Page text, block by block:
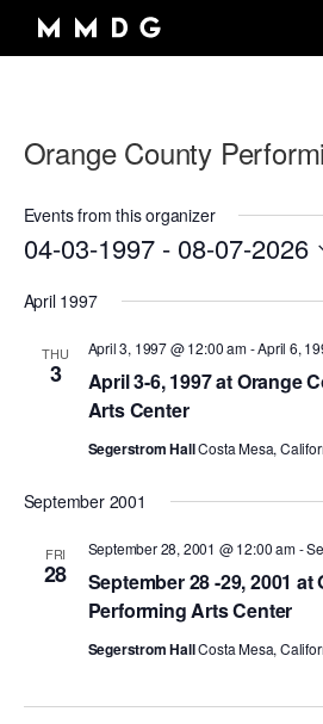
ARCHIVE
CAREERS
MEMBERSHIP LOGIN
DANCE GROUP
MARK MORRIS
Dancers, Musicians, Designers, Staff and
45TH ANNIVERSARY TOUR SEASON
THE LOOK OF LOVE
PERFORMANCES
LICENSING
PRESS
OVERVIEW
ADULT PROGRAMS
VIEW WEEKLY SCHEDULE
DROP-IN CLASSES
WORKSHOPS & INTENSIVES
PROFESSIONAL DEVELOPMENT
RENTALS
OVERVIEW
Space rentals for rehearsals and events,
the Dance Center
SPACE RENTALS
BIRTHDAY PARTIES
VISIT THE DANCE CENTER
Orange County
Events from this organizer
04-03-1997 - 08-07-2026
date.
April 1997
THU
3
April 3-6, 1997 at Orange
Arts Center
April 3, 1997 @ 12:00 am-April 6,
Segerstrom HallCosta Mesa,
September 2001
FRI
28
September 28 -29, 2001
Performing Arts Center
September 28, 2001 @ 12:00 am-
Segerstrom HallCosta Mesa,